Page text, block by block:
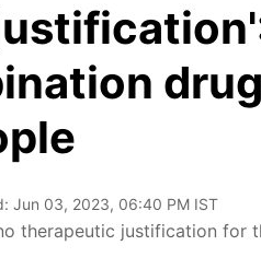
Jun 03, 2023, 06:40 PM IST
therapeutic justification for